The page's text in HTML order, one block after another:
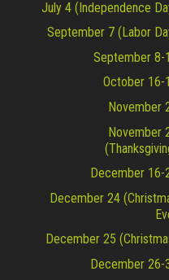
July 4 (Independence
September 7 (Labor
September 8-
October 16-
November
November
December 16-
December 24
December 25
December 26-